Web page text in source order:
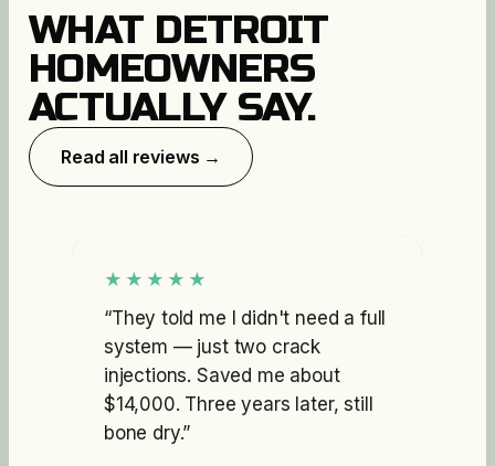
WHAT DETROIT
HOMEOWNERS
ACTUALLY SAY.
Read all reviews →
★★★★★
“They told me I didn't need a full
system — just two crack
injections. Saved me about
$14,000. Three years later, still
bone dry.”